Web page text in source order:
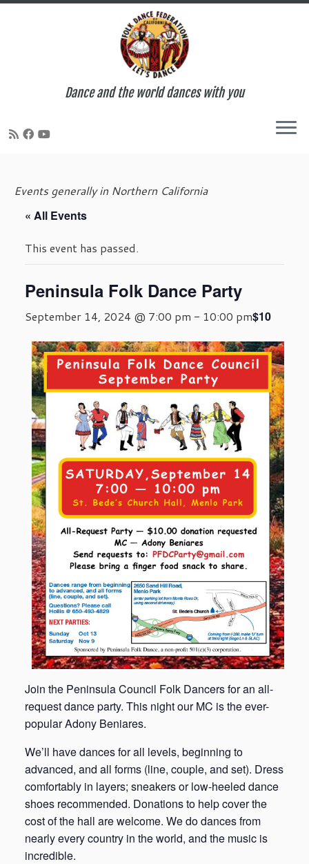
content
Dance and the world dances with you
Events generally in Northern California
« All Events
This event has passed.
Peninsula Folk Dance Party
September 14, 2024 @ 7:00 pm - 10:00 pm$10
Join the Peninsula Council Folk Dancers for an all-
request dance party. This night our MC is the ever-
popular Adony Beniares.
We’ll have dances for all levels, beginning to
advanced, and all forms (line, couple, and set). Dress
comfortably in layers; sneakers or low-heeled dance
shoes recommended. Donations to help cover the
cost of the hall are welcome. We do dances from
nearly every country in the world, and the music is
incredible.